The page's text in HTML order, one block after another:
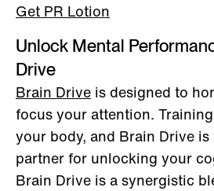
Get PR Lotion
Unlock Mental
Drive
Brain Drive is designed to
focus your attention.
your body, and Brain Drive
partner for unlocking your
Brain Drive is a synergistic